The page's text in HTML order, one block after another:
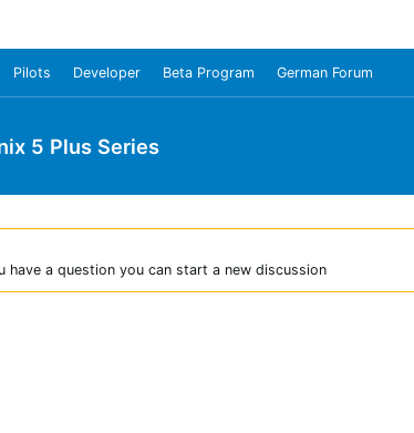
Pilots Developer Beta Program German Forum
5 Plus Series
a question you can start a new discussion